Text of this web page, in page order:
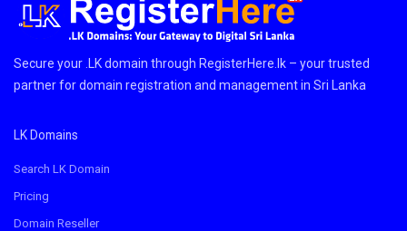
Secure your .LK domain through RegisterHere.lk – your trusted
partner for domain registration and management in Sri Lanka
LK Domains
Search LK Domain
Pricing
Domain Reseller